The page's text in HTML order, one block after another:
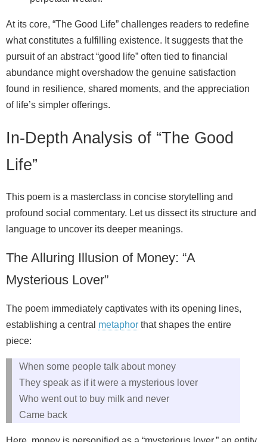
At its core, “The Good Life” challenges readers to redefine
what constitutes a fulfilling existence. It suggests that the
pursuit of an abstract “good life” often tied to financial
abundance might overshadow the genuine satisfaction
found in resilience, shared moments, and the appreciation
of life’s simpler offerings.
In-Depth Analysis of “The Good
Life”
This poem is a masterclass in concise storytelling and
profound social commentary. Let us dissect its structure and
language to uncover its deeper meanings.
The Alluring Illusion of Money: “A
Mysterious Lover”
The poem immediately captivates with its opening lines,
establishing a central metaphor that shapes the entire
piece:
When some people talk about money
They speak as if it were a mysterious lover
Who went out to buy milk and never
Came back